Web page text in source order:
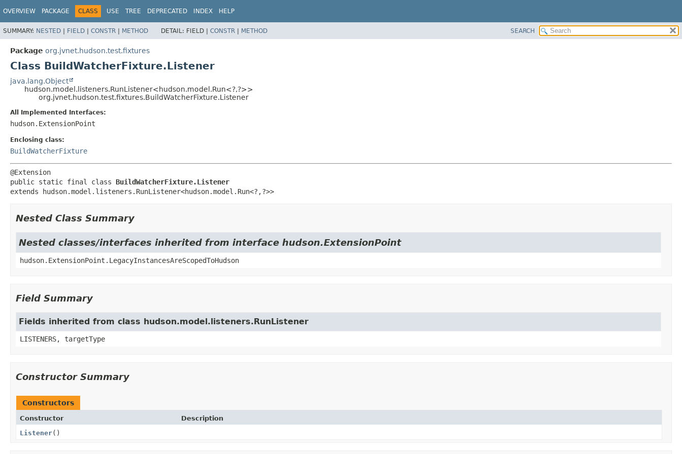
OVERVIEW PACKAGE CLASS USE TREE DEPRECATED INDEX HELP
SUMMARY: NESTED | FIELD | CONSTR | METHOD DETAIL: FIELD | CONSTR | METHOD SEARCH
Package org.jvnet.hudson.test.fixtures
Class BuildWatcherFixture.Listener
java.lang.Object
hudson.model.listeners.RunListener<hudson.model.Run<?,?>>
org.jvnet.hudson.test.fixtures.BuildWatcherFixture.Listener
All Implemented Interfaces:
hudson.ExtensionPoint
Enclosing class:
BuildWatcherFixture
public static final class BuildWatcherFixture.Listener
extends hudson.model.listeners.RunListener<hudson.model.Run<?,?>>
Nested Class Summary
Nested classes/interfaces inherited from interface hudson.ExtensionPoint
hudson.ExtensionPoint.LegacyInstancesAreScopedToHudson
Field Summary
Fields inherited from class hudson.model.listeners.RunListener
LISTENERS, targetType
Constructor Summary
Constructors
Constructor
Description
Listener()